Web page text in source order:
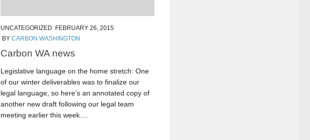
UNCATEGORIZED
FEBRUARY 26, 2015
BY CARBON WASHINGTON
Carbon WA news
Legislative language on the home stretch: One
of our winter deliverables was to finalize our
legal language, so here’s an annotated copy of
another new draft following our legal team
meeting earlier this week....